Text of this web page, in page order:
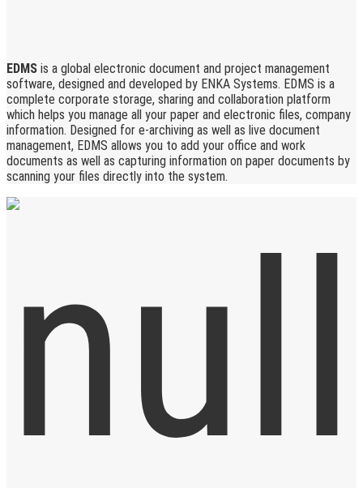
EDMS is a global electronic document and project management
software, designed and developed by ENKA Systems. EDMS is a
complete corporate storage, sharing and collaboration platform
which helps you manage all your paper and electronic files, company
information. Designed for e-archiving as well as live document
management, EDMS allows you to add your office and work
documents as well as capturing information on paper documents by
scanning your files directly into the system.